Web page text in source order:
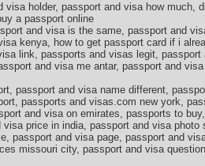
holder, passport and visa how much,
a passport online
and visa is the same, passport and
kenya, how to get passport card if i
link, passports and visas legit,
and visa me antar, passport and
passport and visa name different,
passports and visas.com new york,
and visa on emirates, passports to
price in india, passport and visa
passport and visa page, passport and
missouri city, passport and visa